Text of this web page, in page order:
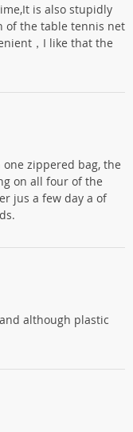
is also stupidly
of the table tennis net
，I like that the
one zippered bag, the
on all four of the
jus a few day a of
although plastic